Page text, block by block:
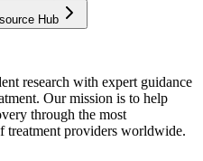
Hub
research with expert guidance
Our mission is to help
through the most
treatment providers worldwide.